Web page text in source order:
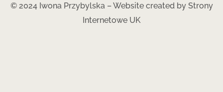
© 2024 Iwona Przybylska – Website created by Strony
Internetowe UK